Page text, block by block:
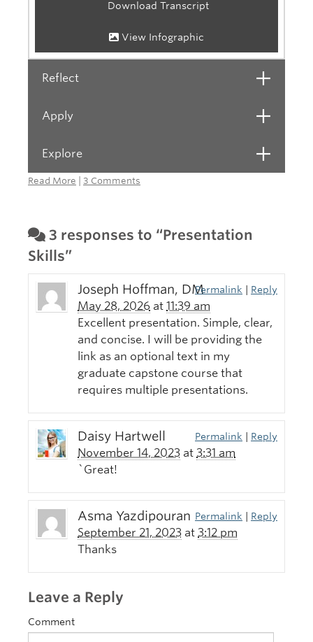
Download Transcript
View Infographic
Reflect Open
Apply Open
Explore Open
Read More 3 Comments
3 responses to “Presentation
Skills”
Joseph Hoffman, DM
May 28, 2026 at 11:39 am
Permalink | Reply
Excellent presentation. Simple, clear,
and concise. I will be providing the
link as an optional text in my
graduate capstone course that
requires multiple presentations.
Daisy Hartwell
November 14, 2023 at 3:31 am
Permalink | Reply
`Great!
Asma Yazdipouran
September 21, 2023 at 3:12 pm
Permalink | Reply
Thanks
Leave a Reply
Comment